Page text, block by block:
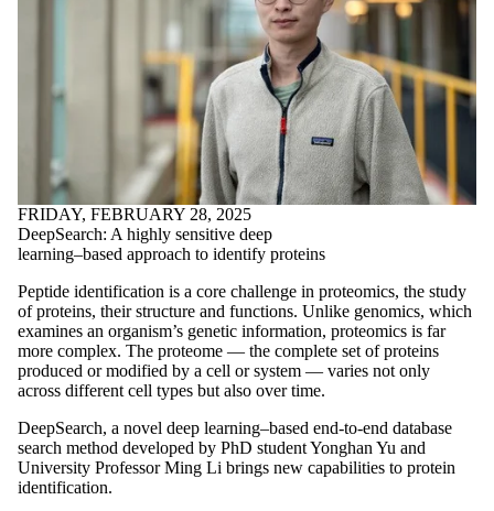
students
Faculty
Parents
Donors |
Friends |
Supporters
Employers
International
Media
FRIDAY, FEBRUARY 28, 2025
DeepSearch: A highly sensitive deep
learning–based approach to identify proteins
Peptide identification is a core challenge in proteomics, the study
of proteins, their structure and functions. Unlike genomics, which
examines an organism’s genetic information, proteomics is far
more complex. The proteome — the complete set of proteins
produced or modified by a cell or system — varies not only
across different cell types but also over time.
DeepSearch, a novel deep learning–based end-to-end database
search method developed by PhD student Yonghan Yu and
University Professor Ming Li brings new capabilities to protein
identification.